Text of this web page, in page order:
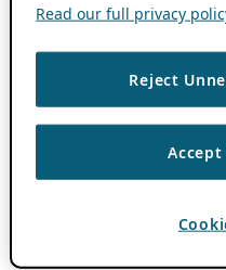
Read our full privacy
Reject